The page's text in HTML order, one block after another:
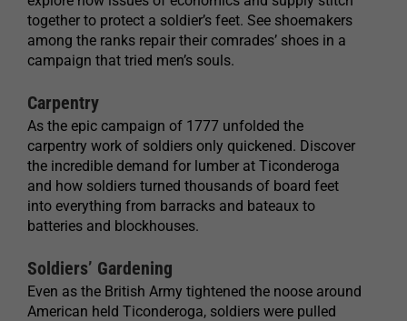
together to protect a soldier’s feet. See shoemakers
among the ranks repair their comrades’ shoes in a
campaign that tried men’s souls.
Carpentry
As the epic campaign of 1777 unfolded the
carpentry work of soldiers only quickened. Discover
the incredible demand for lumber at Ticonderoga
and how soldiers turned thousands of board feet
into everything from barracks and bateaux to
batteries and blockhouses.
Soldiers’ Gardening
Even as the British Army tightened the noose around
American held Ticonderoga, soldiers were pulled